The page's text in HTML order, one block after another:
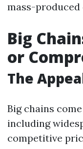
mass-
Big
or
The
Big chains
including
competitive